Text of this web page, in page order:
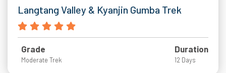
Langtang Valley & Kyanjin Gumba Trek
Grade
Moderate Trek
Duration
12 Days